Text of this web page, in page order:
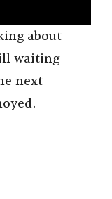
about
waiting
next